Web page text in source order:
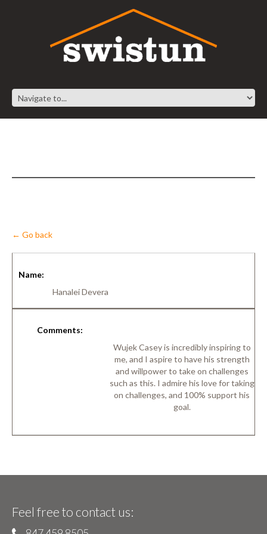
← Go back
Name:
Hanalei Devera
Comments:
Wujek Casey is incredibly inspiring to
me, and I aspire to have his strength
and willpower to take on challenges
such as this. I admire his love for taking
on challenges, and 100% support his
goal.
Feel free to contact us: